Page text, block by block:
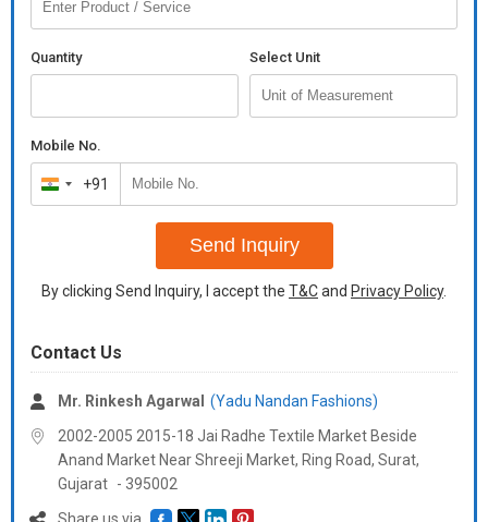
Size :- S-36, M-38, L-40, XL-42
Payment Terms :
L/C, Western Union,
Quantity Select Unit
Mobile No.
India
+91
+91
Send Inquiry
By clicking Send Inquiry, I accept the T&Cand Privacy Policy.
Contact Us
Mr. Rinkesh Agarwal
(Yadu Nandan Fashions)
2002-2005 2015-18 Jai Radhe Textile Market Beside
Anand Market Near Shreeji Market, Ring Road, Surat,
Gujarat - 395002